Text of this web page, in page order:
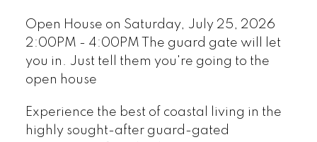
Open House on Saturday, July 25, 2026
2:00PM - 4:00PM The guard gate will let
you in. Just tell them you're going to the
open house
Experience the best of coastal living in the
highly sought-after guard-gated